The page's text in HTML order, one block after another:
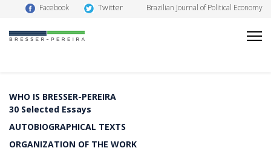
Facebook Twitter Brazilian Journal of Political Economy
WHO IS BRESSER-PEREIRA
30 Selected Essays
AUTOBIOGRAPHICAL TEXTS
ORGANIZATION OF THE WORK